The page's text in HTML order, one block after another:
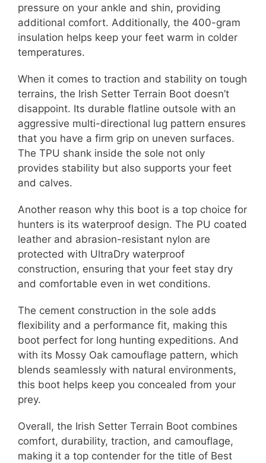
pressure on your ankle and shin, providing
additional comfort. Additionally, the 400-gram
insulation helps keep your feet warm in colder
temperatures.
When it comes to traction and stability on tough
terrains, the Irish Setter Terrain Boot doesn’t
disappoint. Its durable flatline outsole with an
aggressive multi-directional lug pattern ensures
that you have a firm grip on uneven surfaces.
The TPU shank inside the sole not only
provides stability but also supports your feet
and calves.
Another reason why this boot is a top choice for
hunters is its waterproof design. The PU coated
leather and abrasion-resistant nylon are
protected with UltraDry waterproof
construction, ensuring that your feet stay dry
and comfortable even in wet conditions.
The cement construction in the sole adds
flexibility and a performance fit, making this
boot perfect for long hunting expeditions. And
with its Mossy Oak camouflage pattern, which
blends seamlessly with natural environments,
this boot helps keep you concealed from your
prey.
Overall, the Irish Setter Terrain Boot combines
comfort, durability, traction, and camouflage,
making it a top contender for the title of Best